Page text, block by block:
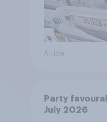
Article
Party
July 2026